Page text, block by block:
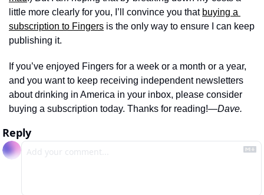
little more clearly for you, I’ll convince you that buying a
subscription to Fingers is the only way to ensure I can keep
publishing it.
If you’ve enjoyed Fingers for a week or a month or a year,
and you want to keep receiving independent newsletters
about drinking in America in your inbox, please consider
buying a subscription today. Thanks for reading!—Dave.
Reply